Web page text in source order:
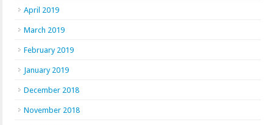
April 2019
March 2019
February 2019
January 2019
December 2018
November 2018